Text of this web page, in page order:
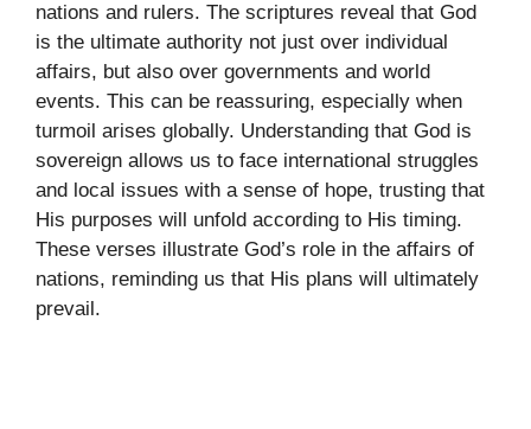
nations and rulers. The scriptures reveal that God
is the ultimate authority not just over individual
affairs, but also over governments and world
events. This can be reassuring, especially when
turmoil arises globally. Understanding that God is
sovereign allows us to face international struggles
and local issues with a sense of hope, trusting that
His purposes will unfold according to His timing.
These verses illustrate God’s role in the affairs of
nations, reminding us that His plans will ultimately
prevail.